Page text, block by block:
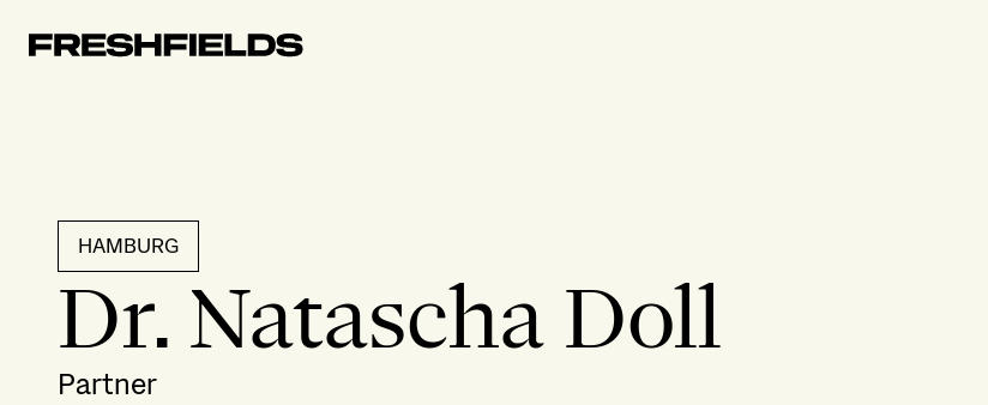
HAMBURG
Dr. Natascha Doll
Partner